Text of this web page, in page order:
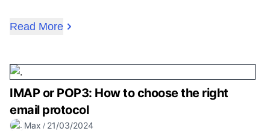
Read More
IMAP or POP3: How to choose the right
email protocol
Max / 21/03/2024